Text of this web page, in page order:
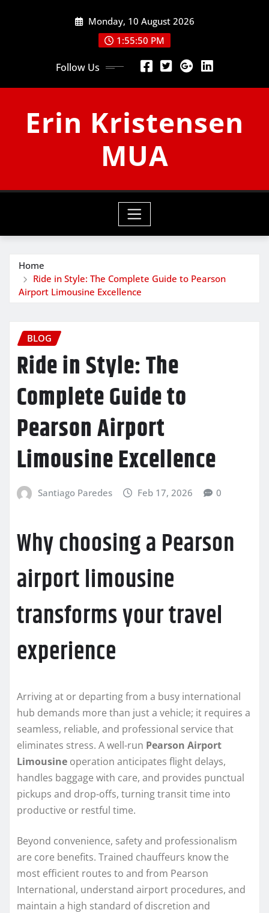
Monday, 10 August 2026
1:55:51 PM
Follow Us
Erin Kristensen
MUA
Home
Ride in Style: The Complete Guide to Pearson
Airport Limousine Excellence
BLOG
Ride in Style: The
Complete Guide to
Pearson Airport
Limousine Excellence
Santiago Paredes Feb 17, 2026 0
Why choosing a Pearson
airport limousine
transforms your travel
experience
Arriving at or departing from a busy international
hub demands more than just a vehicle; it requires a
seamless, reliable, and professional service that
eliminates stress. A well-run Pearson Airport
Limousine operation anticipates flight delays,
handles baggage with care, and provides punctual
pickups and drop-offs, turning transit time into
productive or restful time.
Beyond convenience, safety and professionalism
are core benefits. Trained chauffeurs know the
most efficient routes to and from Pearson
International, understand airport procedures, and
maintain a high standard of discretion and